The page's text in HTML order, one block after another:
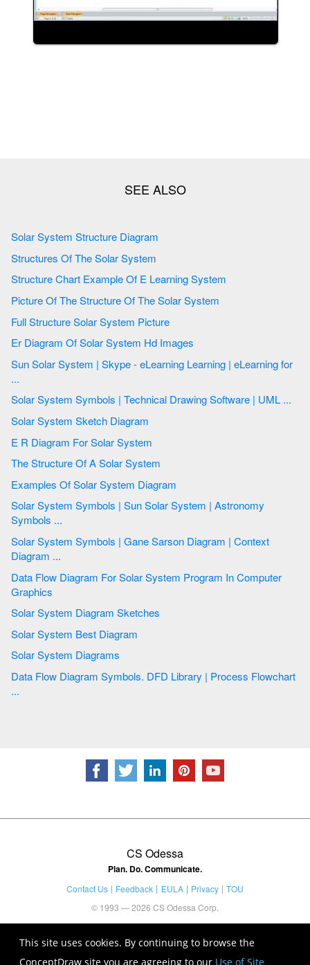
This site uses cookies. By continuing to browse the
ConceptDraw site you are agreeing to our Use of Site
Solar System Structure Diagram
Structures Of The Solar System
Structure Chart Example Of E Learning System
Picture Of The Structure Of The Solar System
Full Structure Solar System Picture
Er Diagram Of Solar System Hd Images
Sun Solar System | Skype - eLearning Learning | eLearning for
...
Solar System Symbols | Technical Drawing Software | UML ...
Solar System Sketch Diagram
E R Diagram For Solar System
The Structure Of A Solar System
Examples Of Solar System Diagram
Solar System Symbols | Sun Solar System | Astronomy
Symbols ...
Solar System Symbols | Gane Sarson Diagram | Context
Diagram ...
Data Flow Diagram For Solar System Program In Computer
Graphics
Solar System Diagram Sketches
Solar System Best Diagram
Solar System Diagrams
Data Flow Diagram Symbols. DFD Library | Process Flowchart
...
CS Odessa
Plan. Do. Communicate.
Contact Us Feedback EULA Privacy
TOU
© 1993 — 2026 CS Odessa Corp.